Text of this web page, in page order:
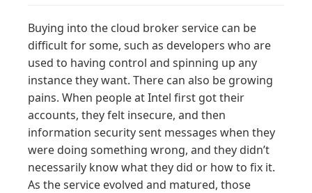
Buying into the cloud broker service can be
difficult for some, such as developers who are
used to having control and spinning up any
instance they want. There can also be growing
pains. When people at Intel first got their
accounts, they felt insecure, and then
information security sent messages when they
were doing something wrong, and they didn’t
necessarily know what they did or how to fix it.
As the service evolved and matured, those